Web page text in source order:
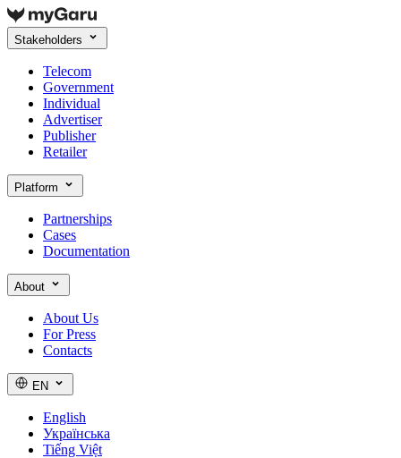
Stakeholders
Telecom
Government
Individual
Advertiser
Publisher
Retailer
Platform
Partnerships
Cases
Documentation
About
About Us
For Press
Contacts
EN
English
Українська
Tiếng Việt